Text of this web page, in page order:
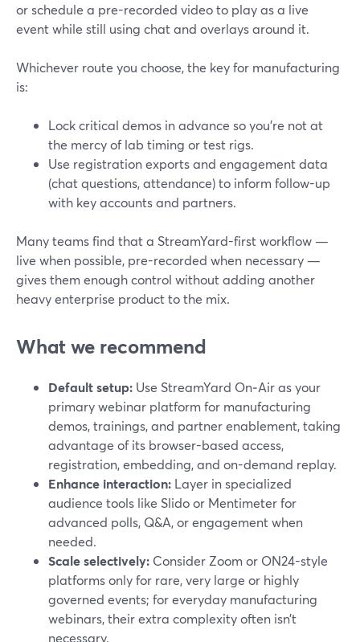
or schedule a pre-recorded video to play as a live
event while still using chat and overlays around it.
Whichever route you choose, the key for manufacturing
is:
Lock critical demos in advance so you’re not at
the mercy of lab timing or test rigs.
Use registration exports and engagement data
(chat questions, attendance) to inform follow-up
with key accounts and partners.
Many teams find that a StreamYard-first workflow —
live when possible, pre-recorded when necessary —
gives them enough control without adding another
heavy enterprise product to the mix.
What we recommend
Default setup: Use StreamYard On‑Air as your
primary webinar platform for manufacturing
demos, trainings, and partner enablement, taking
advantage of its browser-based access,
registration, embedding, and on-demand replay.
Enhance interaction: Layer in specialized
audience tools like Slido or Mentimeter for
advanced polls, Q&A, or engagement when
needed.
Scale selectively: Consider Zoom or ON24-style
platforms only for rare, very large or highly
governed events; for everyday manufacturing
webinars, their extra complexity often isn’t
necessary.